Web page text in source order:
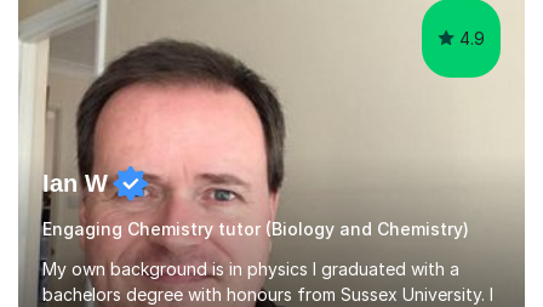
4.9
Ian W
Engaging Chemistry tutor (Biology and Chemistry)
My own background is in physics I graduated with a
bachelors degree with honours from Sussex University. I